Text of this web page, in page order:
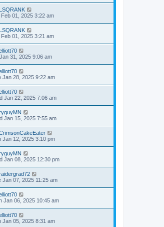
LSQRANK
Feb 01, 2025 3:22 am
LSQRANK
Feb 01, 2025 3:21 am
31, 2025 9:06 am
Jan 28, 2025 9:22 am
Jan 22, 2025 7:06 am
Jan 15, 2025 7:55 am
Jan 12, 2025 3:10 pm
Jan 08, 2025 12:30 pm
Jan 07, 2025 11:25 am
Jan 06, 2025 10:45 am
Jan 05, 2025 8:31 am